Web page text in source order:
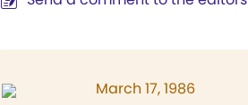
March 17, 1986